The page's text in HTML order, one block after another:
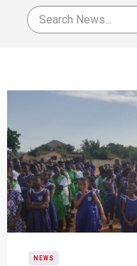
NEWS